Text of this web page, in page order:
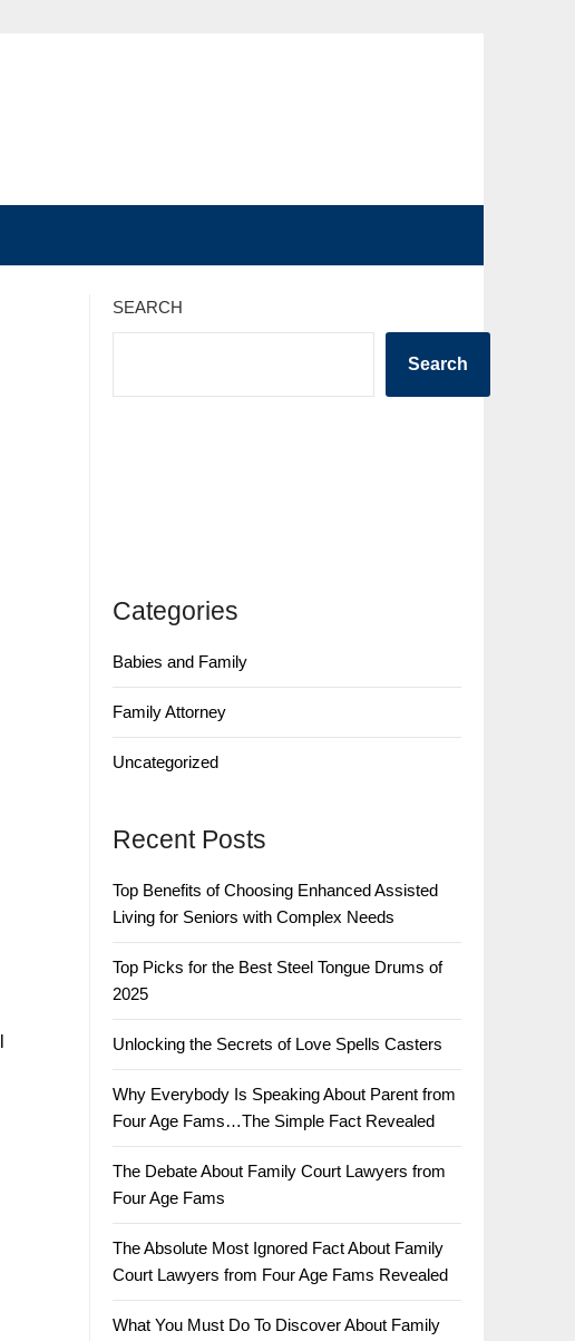
SEARCH
Search
Categories
Babies and Family
Family Attorney
Uncategorized
Recent Posts
Top Benefits of Choosing Enhanced Assisted
Living for Seniors with Complex Needs
Top Picks for the Best Steel Tongue Drums of
2025
Unlocking the Secrets of Love Spells Casters
Why Everybody Is Speaking About Parent from
Four Age Fams…The Simple Fact Revealed
The Debate About Family Court Lawyers from
Four Age Fams
The Absolute Most Ignored Fact About Family
Court Lawyers from Four Age Fams Revealed
What You Must Do To Discover About Family